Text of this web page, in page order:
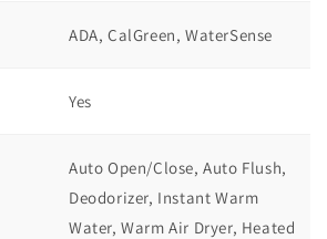
ADA, CalGreen, WaterSense
Yes
Auto Open/Close, Auto Flush,
Deodorizer, Instant Warm
Water, Warm Air Dryer, Heated